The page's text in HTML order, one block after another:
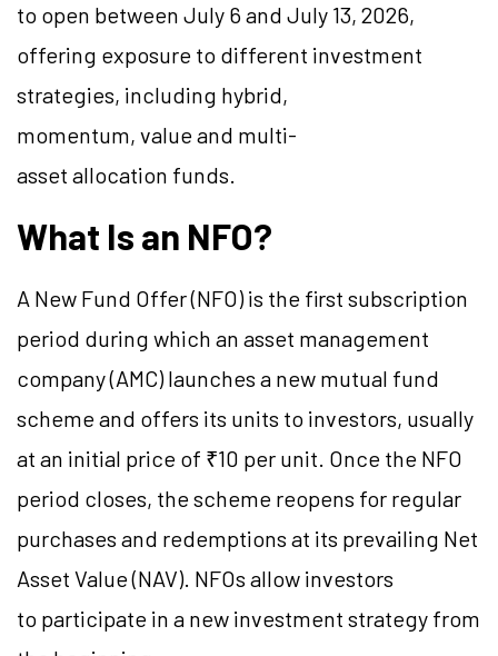
to open between July 6 and July 13, 2026,
offering exposure to different investment
strategies, including hybrid,
momentum, value and multi-
asset allocation funds.
What Is an NFO?
A New Fund Offer (NFO) is the first subscription
period during which an asset management
company (AMC) launches a new mutual fund
scheme and offers its units to investors, usually
at an initial price of ₹10 per unit. Once the NFO
period closes, the scheme reopens for regular
purchases and redemptions at its prevailing Net
Asset Value (NAV). NFOs allow investors
to participate in a new investment strategy from